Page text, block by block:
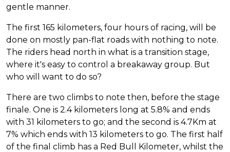
gentle manner.
The first 165 kilometers, four hours of racing, will be
done on mostly pan-flat roads with nothing to note.
The riders head north in what is a transition stage,
where it's easy to control a breakaway group. But
who will want to do so?
There are two climbs to note then, before the stage
finale. One is 2.4 kilometers long at 5.8% and ends
with 31 kilometers to go; and the second is 4.7Km at
7% which ends with 13 kilometers to go. The first half
of the final climb has a Red Bull Kilometer, whilst the